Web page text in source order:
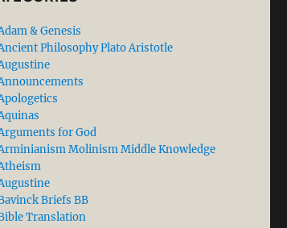
& Genesis
Philosophy Plato Aristotle
for God
Molinism Middle Knowledge
Briefs BB
Translation